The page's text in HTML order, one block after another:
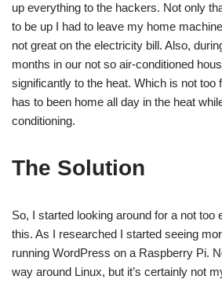
up everything to the hackers. Not only
to be up I had to leave my home
not great on the electricity bill. Also,
months in our not so air-conditioned
significantly to the heat. Which is not too
has to been home all day in the heat
conditioning.
The Solution
So, I started looking around for a not too
this. As I researched I started seeing
running WordPress on a Raspberry Pi.
way around Linux, but it’s certainly not